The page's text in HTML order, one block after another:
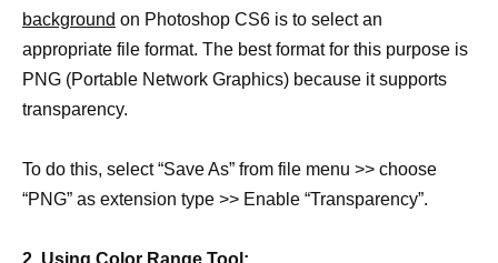
background on Photoshop CS6 is to select an
appropriate file format. The best format for this purpose is
PNG (Portable Network Graphics) because it supports
transparency.
To do this, select “Save As” from file menu >> choose
“PNG” as extension type >> Enable “Transparency”.